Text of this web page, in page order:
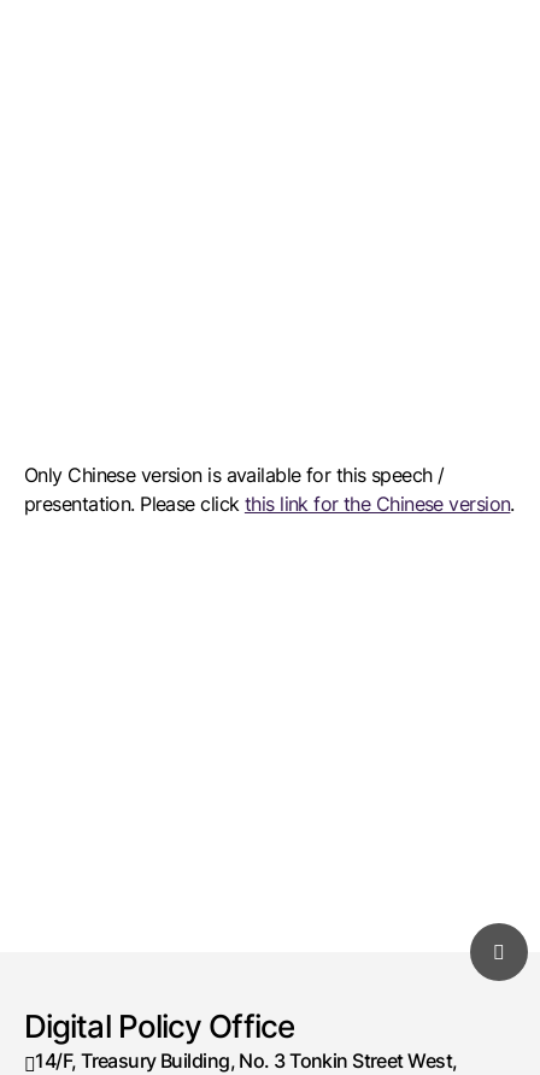
Only Chinese version is available for this speech /
presentation. Please click this link for the Chinese version.
Digital Policy Office
14/F, Treasury Building, No. 3 Tonkin Street West,